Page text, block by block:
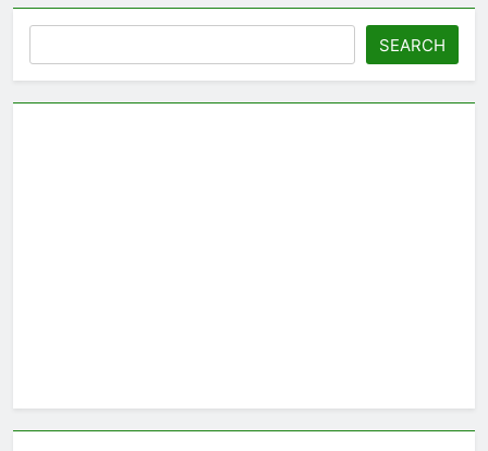
SEARCH